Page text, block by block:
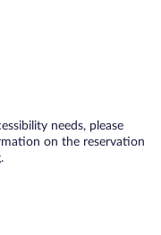
needs, please
on the reservation